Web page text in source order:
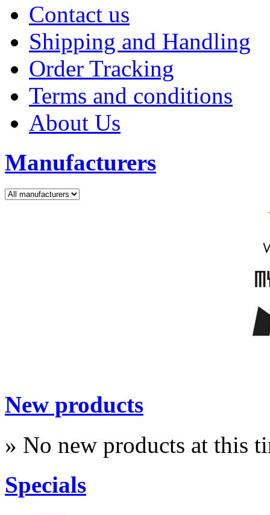
Contact us
Shipping and Handling
Order Tracking
Terms and conditions
About Us
Manufacturers
New products
» No new products at this
Specials